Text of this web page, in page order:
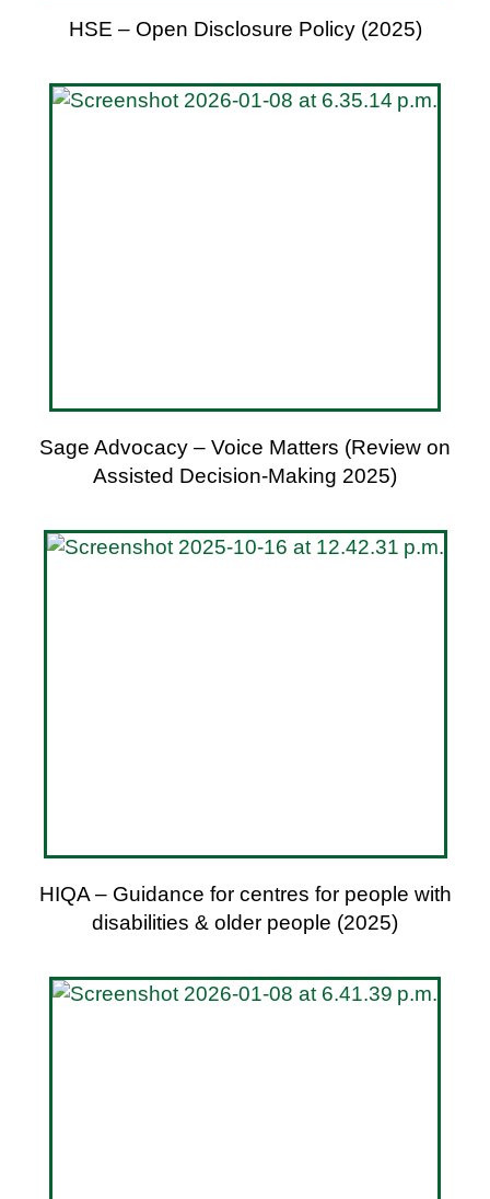
HSE – Open Disclosure Policy (2025)
Sage Advocacy – Voice Matters (Review on
Assisted Decision-Making 2025)
HIQA – Guidance for centres for people with
disabilities & older people (2025)